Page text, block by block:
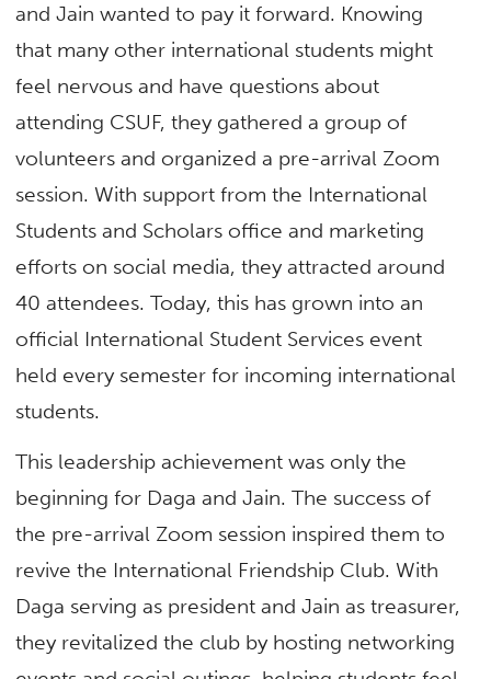
and Jain wanted to pay it forward. Knowing
that many other international students might
feel nervous and have questions about
attending CSUF, they gathered a group of
volunteers and organized a pre-arrival Zoom
session. With support from the International
Students and Scholars office and marketing
efforts on social media, they attracted around
40 attendees. Today, this has grown into an
official International Student Services event
held every semester for incoming international
students.
This leadership achievement was only the
beginning for Daga and Jain. The success of
the pre-arrival Zoom session inspired them to
revive the International Friendship Club. With
Daga serving as president and Jain as treasurer,
they revitalized the club by hosting networking